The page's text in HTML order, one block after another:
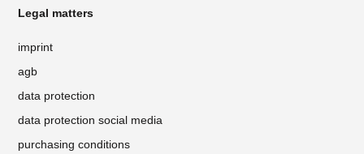
Legal matters
imprint
agb
data protection
data protection social media
purchasing conditions